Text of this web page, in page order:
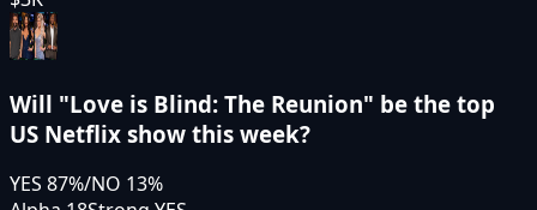
Will "Love is Blind: The Reunion" be the top
US Netflix show this week?
YES 87%/NO 13%